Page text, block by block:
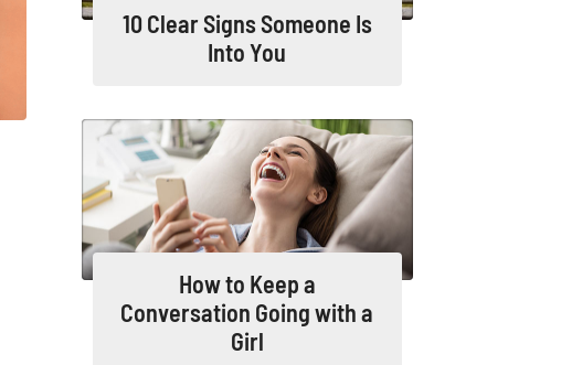
10 Clear Signs Someone Is
Into You
How to Keep a
Conversation Going with a
Girl